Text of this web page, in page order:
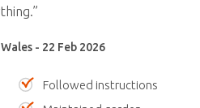
- 22 Feb 2026
Followed instructions